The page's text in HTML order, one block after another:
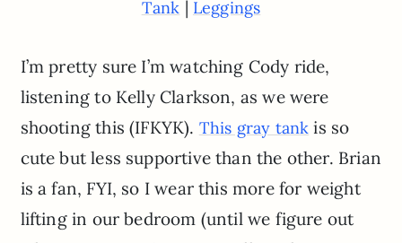
Tank | Leggings
I’m pretty sure I’m watching Cody ride,
listening to Kelly Clarkson, as we were
shooting this (IFKYK). This gray tank is so
cute but less supportive than the other. Brian
is a fan, FYI, so I wear this more for weight
lifting in our bedroom (until we figure out